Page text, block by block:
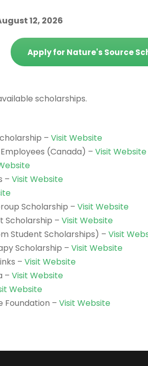
12, 2026
Apply for Nature's Source
scholarships.
– Visit Website
Employees (Canada) – Visit Website
– Visit Website
Scholarship – Visit Website
Scholarship – Visit Website
Student Scholarships) – Visit
Scholarship – Visit Website
– Visit Website
– Visit Website
Website
Foundation – Visit Website